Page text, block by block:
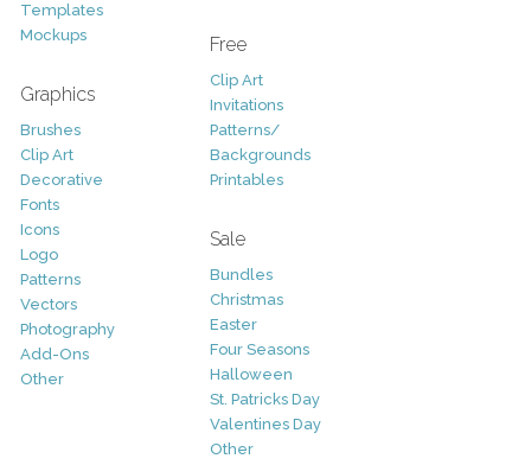
Templates
Mockups
Graphics
Brushes
Clip Art
Decorative
Fonts
Icons
Logo
Patterns
Vectors
Photography
Add-Ons
Other
Free
Clip Art
Invitations
Patterns/
Backgrounds
Printables
Sale
Bundles
Christmas
Easter
Four Seasons
Halloween
St. Patricks Day
Valentines Day
Other